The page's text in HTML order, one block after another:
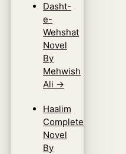
Dasht-
e-
Wehshat
Novel
By
Mehwish
Ali →
Haalim
Complete
Novel
By